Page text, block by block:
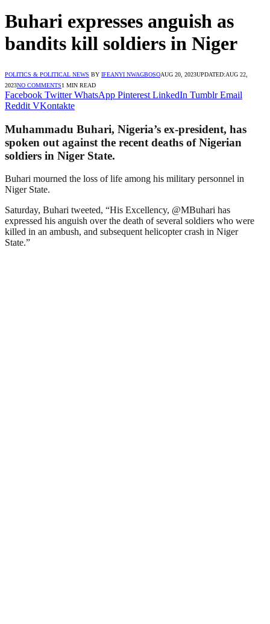
Buhari expresses anguish as
bandits kill soldiers in Niger
POLITICS & POLITICAL NEWS BY IFEANYI NWAGBOSOAUG 20, 2023UPDATED:AUG 22,
2023NO COMMENTS1 MIN READ
Facebook Twitter WhatsApp Pinterest LinkedIn Tumblr Email
Reddit VKontakte
Muhammadu Buhari, Nigeria’s ex-president, has
spoken out against the recent deaths of Nigerian
soldiers in Niger State.
Buhari mourned the loss of life among his military personnel in
Niger State.
Saturday, Buhari tweeted, “His Excellency, @MBuhari has
expressed his anguish over the death of several soldiers who were
killed in an ambush, and subsequent helicopter crash in Niger
State.”